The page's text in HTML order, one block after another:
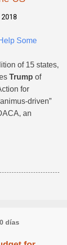
Some
of 15 states,
Trump of
for
driven”
an
días